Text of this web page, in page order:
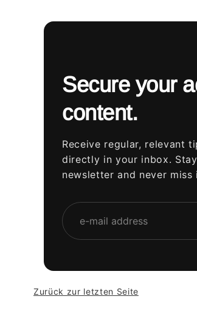
Secure your
content.
Receive regular, relevant
directly in your inbox.
newsletter and never
Zurück zur letzten Seite